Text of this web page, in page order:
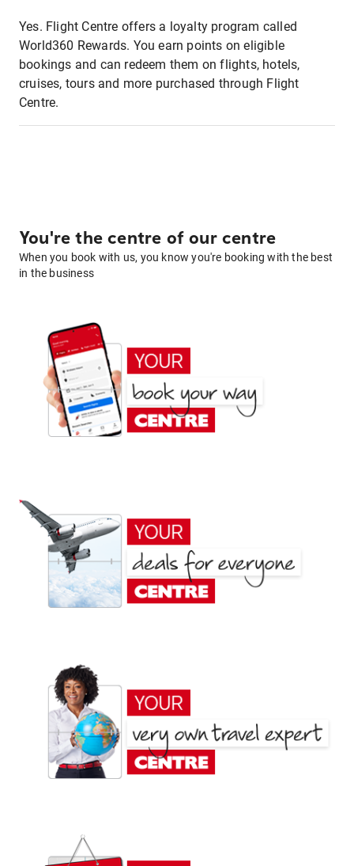
Yes. Flight Centre offers a loyalty program called
World360 Rewards. You earn points on eligible
bookings and can redeem them on flights, hotels,
cruises, tours and more purchased through Flight
Centre.
You're the centre of our centre
When you book with us, you know you're booking with the best
in the business